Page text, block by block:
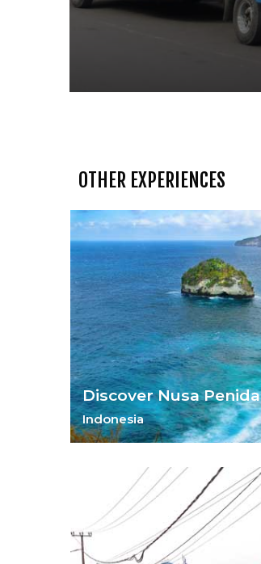
OTHER EXPERIENCES
Discover Nusa Penida
Indonesia